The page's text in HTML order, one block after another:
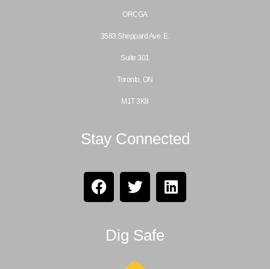
ORCGA
3583 Sheppard Ave. E.
Suite 301
Toronto, ON
M1T 3K8
Stay Connected
Dig Safe